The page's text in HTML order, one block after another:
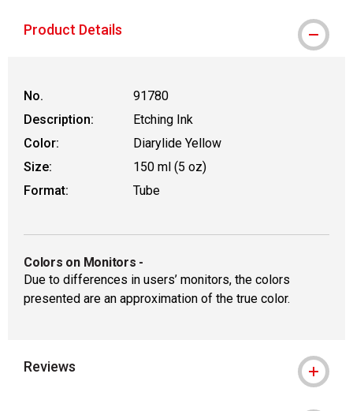
Product Details
No.
91780
Description:
Etching Ink
Color:
Diarylide Yellow
Size:
150 ml (5 oz)
Format:
Tube
Colors on Monitors -
Due to differences in users’ monitors, the colors
presented are an approximation of the true color.
Reviews